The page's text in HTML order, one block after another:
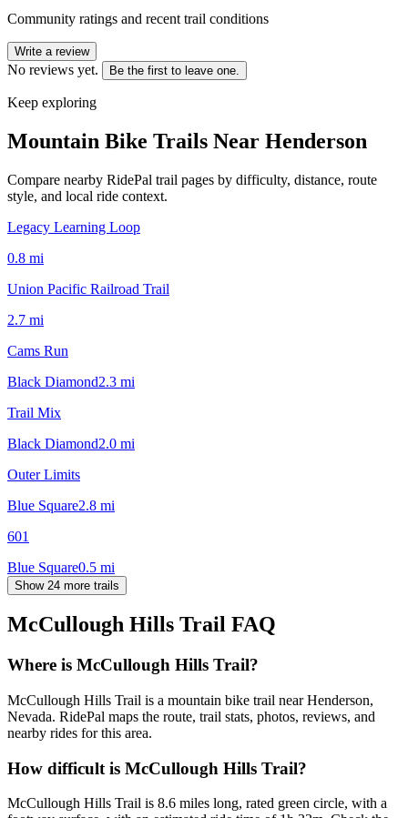
Community ratings and recent trail conditions
Write a review
No reviews yet. Be the first to leave one.
Keep exploring
Mountain Bike Trails Near Henderson
Compare nearby RidePal trail pages by difficulty, distance, route
style, and local ride context.
Legacy Learning Loop
0.8 mi
Union Pacific Railroad Trail
2.7 mi
Cams Run
Black Diamond2.3 mi
Trail Mix
Black Diamond2.0 mi
Outer Limits
Blue Square2.8 mi
601
Blue Square0.5 mi
Show 24 more trails
McCullough Hills Trail FAQ
Where is McCullough Hills Trail?
McCullough Hills Trail is a mountain bike trail near Henderson,
Nevada. RidePal maps the route, trail stats, photos, reviews, and
nearby rides for this area.
How difficult is McCullough Hills Trail?
McCullough Hills Trail is 8.6 miles long, rated green circle, with a